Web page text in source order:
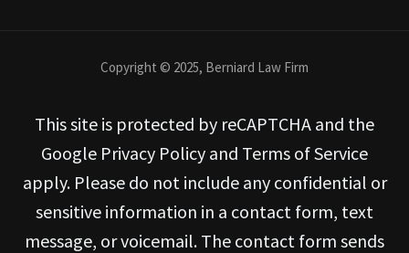
Copyright © 2025, Berniard Law Firm
This site is protected by reCAPTCHA and the
Google Privacy Policy and Terms of Service
apply. Please do not include any confidential or
sensitive information in a contact form, text
message, or voicemail. The contact form sends